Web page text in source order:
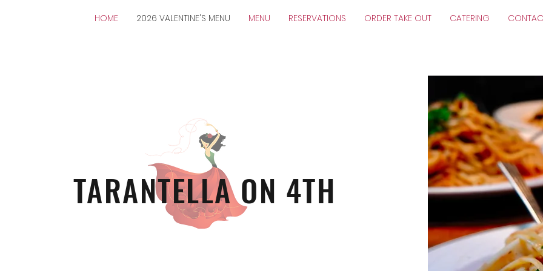
HOME 2026 VALENTINE'S MENU MENU RESERVATIONS ORDER TAKE OUT CATERING
TARANTELLA ON 4TH